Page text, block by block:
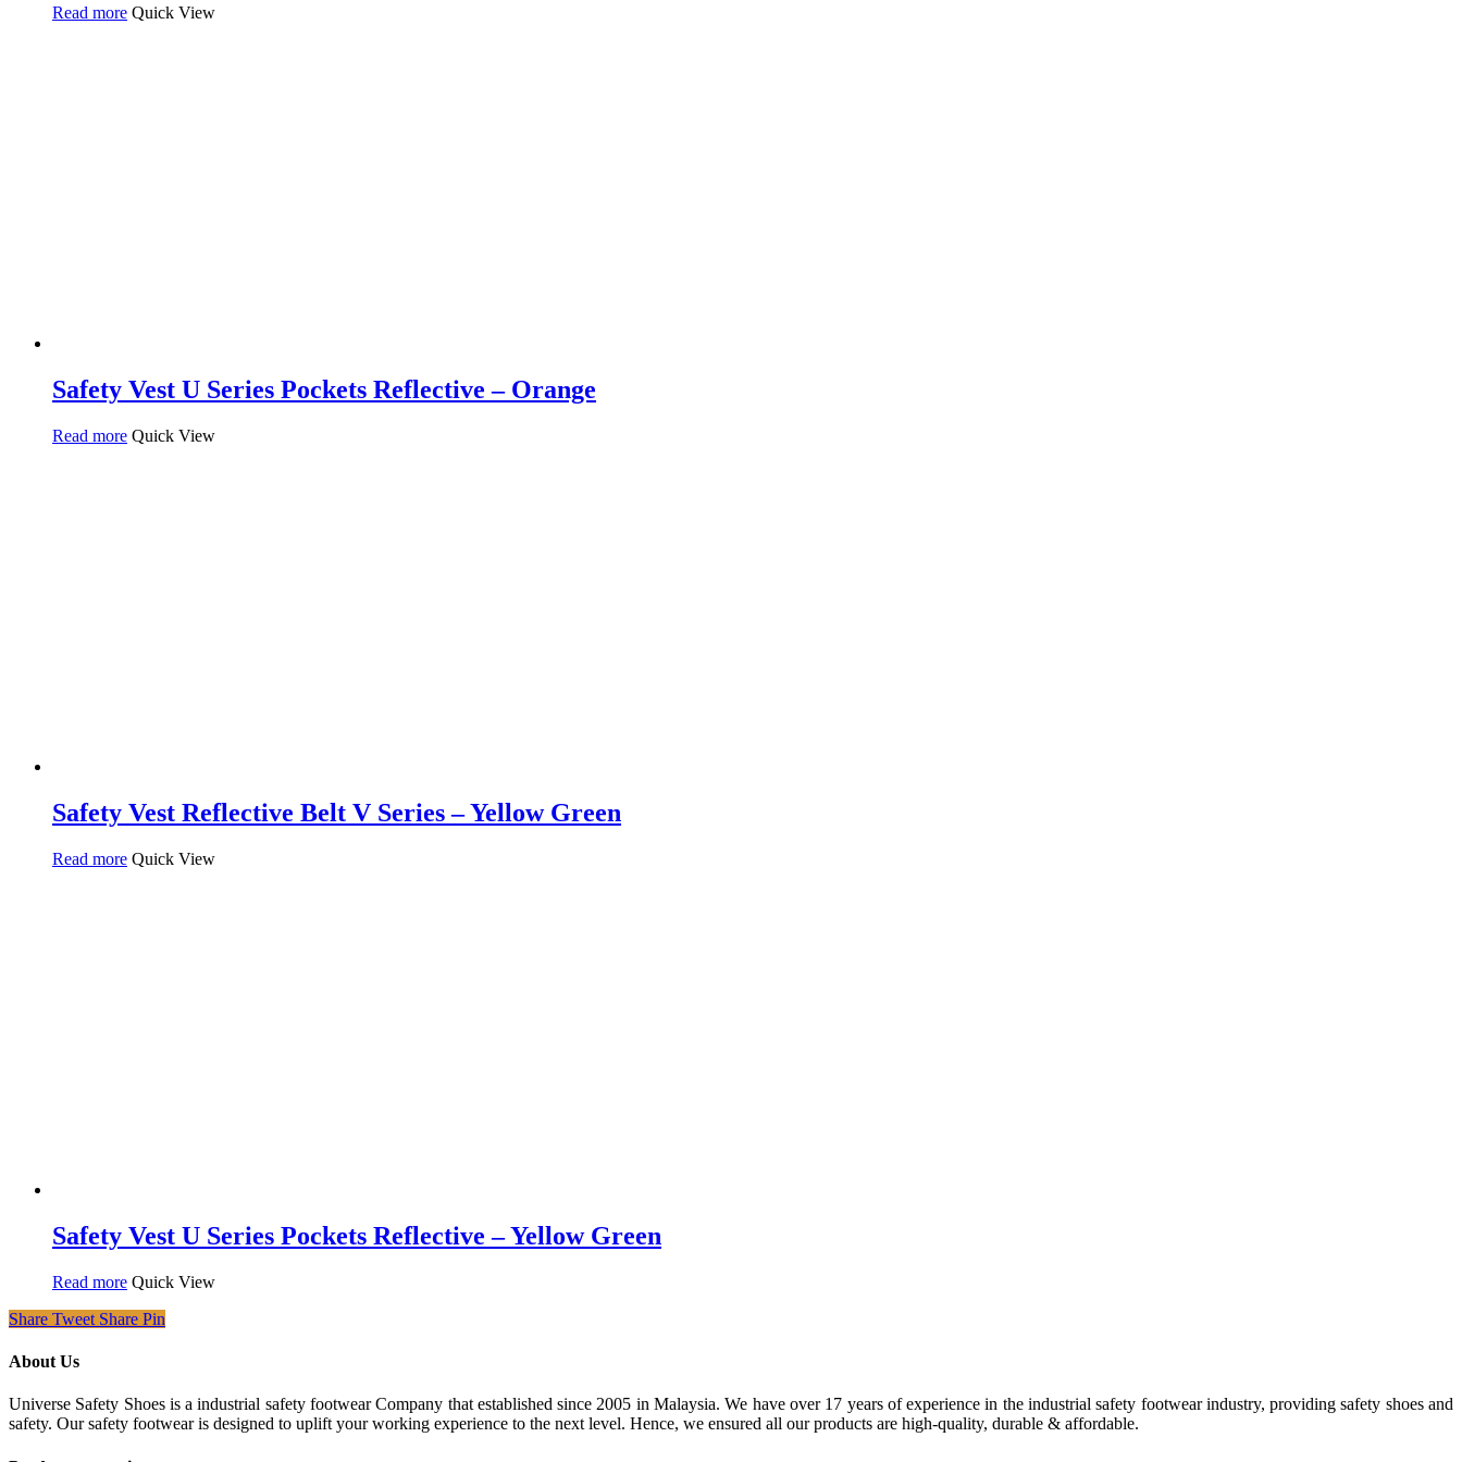
Read more Quick View
Safety Vest U Series Pockets Reflective – Orange
Read more Quick View
Safety Vest Reflective Belt V Series – Yellow Green
Read more Quick View
Safety Vest U Series Pockets Reflective – Yellow Green
Read more Quick View
Share Tweet Share Pin
About Us
Universe Safety Shoes is a industrial safety footwear Company that established since 2005 in Malaysia. We have over 17 years of experience in the industrial safety footwear industry, providing safety shoes and
safety. Our safety footwear is designed to uplift your working experience to the next level. Hence, we ensured all our products are high-quality, durable & affordable.